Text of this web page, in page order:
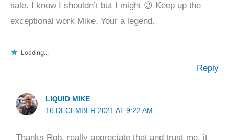
sale. I know I shouldn’t but I might 😉 Keep up the
exceptional work Mike. Your a legend.
Loading...
Reply
LIQUID MIKE
16 DECEMBER 2021 AT 9:22 AM
Thanks Rob, really appreciate that and trust me, it